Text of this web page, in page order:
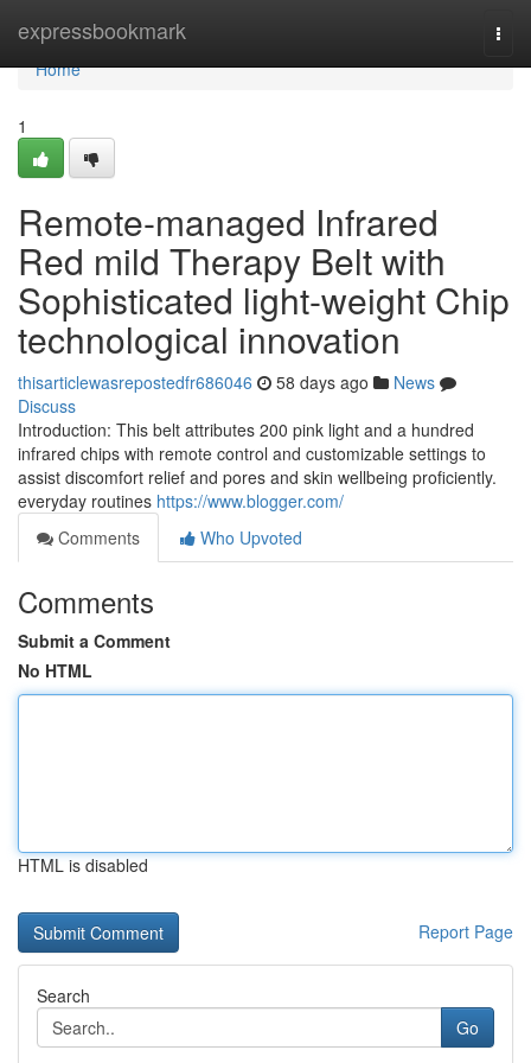
expressbookmark
Home
Home
1
Remote-managed Infrared
Red mild Therapy Belt with
Sophisticated light-weight Chip
technological innovation
thisarticlewasrepostedfr686046 58 days ago
News
Discuss
Introduction: This belt attributes 200 pink light and a hundred
infrared chips with remote control and customizable settings to
assist discomfort relief and pores and skin wellbeing proficiently.
everyday routines https://www.blogger.com/
Comments
Who Upvoted
Comments
Submit a Comment
No HTML
HTML is disabled
Report Page
Search
Go